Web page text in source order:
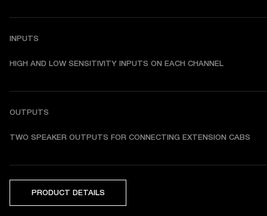
INPUTS
HIGH AND LOW SENSITIVITY INPUTS ON EACH CHANNEL
OUTPUTS
TWO SPEAKER OUTPUTS FOR CONNECTING EXTENSION CABS
PRODUCT DETAILS